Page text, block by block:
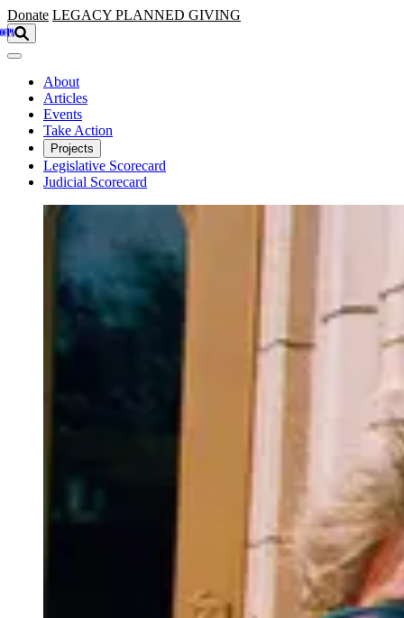
Skip to main content
Donate LEGACY PLANNED GIVING
About
Articles
Events
Take Action
Projects
Legislative Scorecard
Judicial Scorecard